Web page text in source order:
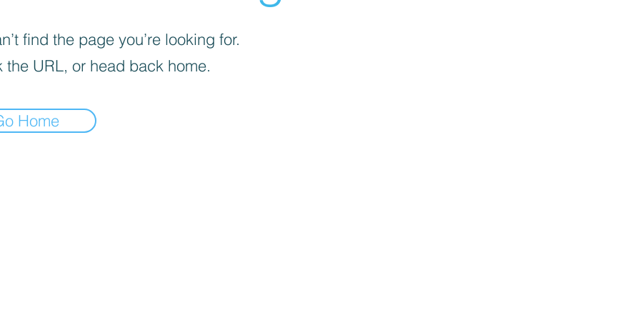
find the page you’re looking for.
the URL, or head back home.
Home